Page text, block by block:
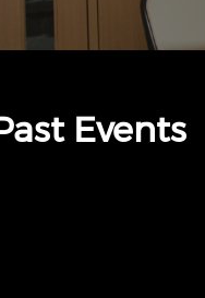
Events
thumbnails The